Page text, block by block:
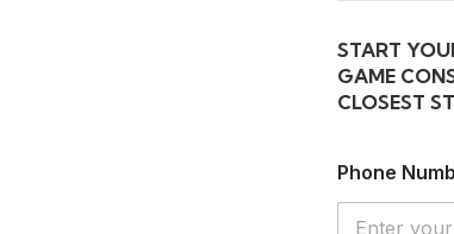
START
GAME
CLOSEST
Phone